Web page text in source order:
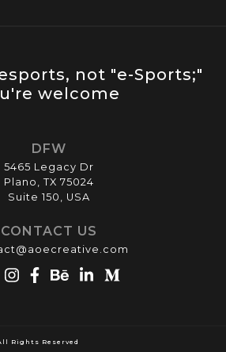
not "e-Sports;"
welcome
DFW
5465 Legacy Dr
Plano, TX 75024
Suite 150, USA
CONTACT US
Rights Reserved